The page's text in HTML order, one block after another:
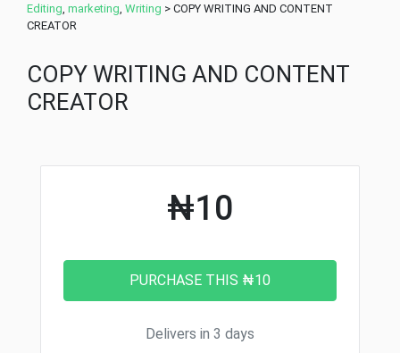
Editing marketing Writing > COPY WRITING AND CONTENT
CREATOR
COPY WRITING AND CONTENT
CREATOR
₦10
Delivers in 3 days